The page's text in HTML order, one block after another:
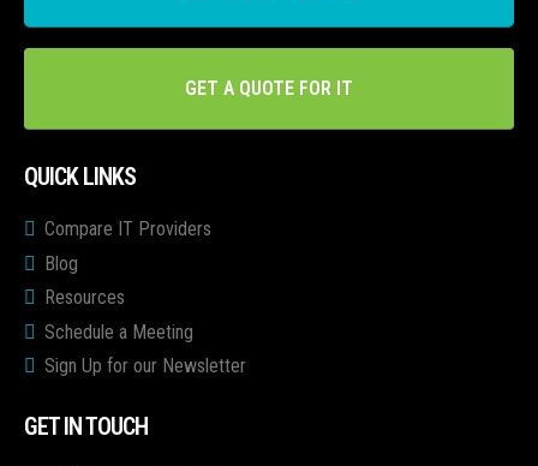
GET A QUOTE FOR IT
QUICK LINKS
Compare IT Providers
Blog
Resources
Schedule a Meeting
Sign Up for our Newsletter
GET IN TOUCH